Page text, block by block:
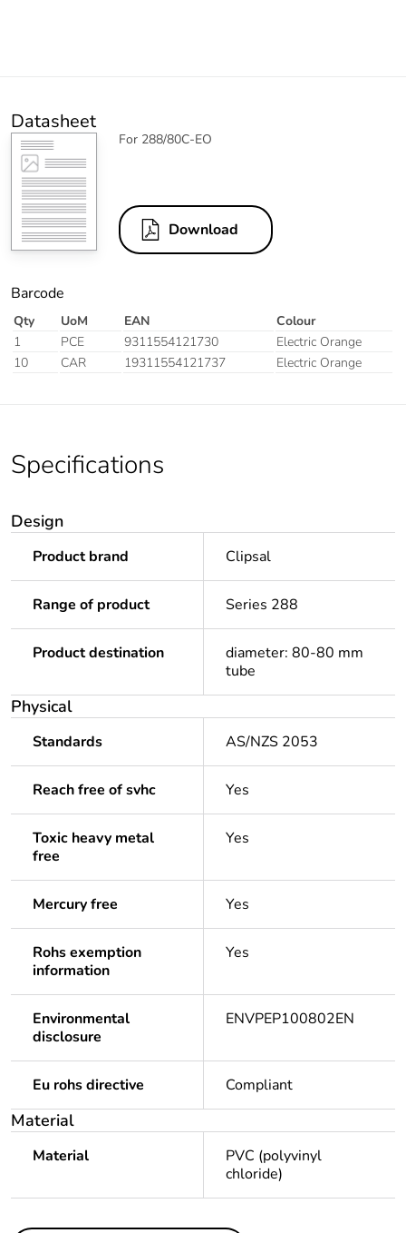
Datasheet
For 288/80C-EO
Download
Barcode
Qty UoM EAN
Colour
1
PCE 9311554121730
Electric Orange
10
CAR 19311554121737 Electric Orange
Specifications
Design
Product brand Clipsal
Range of product Series 288
Product destination
diameter: 80-80 mm
tube
Physical
Standards AS/NZS 2053
Reach free of svhc Yes
Toxic heavy metal
free
Yes
Mercury free Yes
Rohs exemption
information
Yes
Environmental
disclosure
ENVPEP100802EN
Eu rohs directive Compliant
Material
Material
PVC (polyvinyl
chloride)